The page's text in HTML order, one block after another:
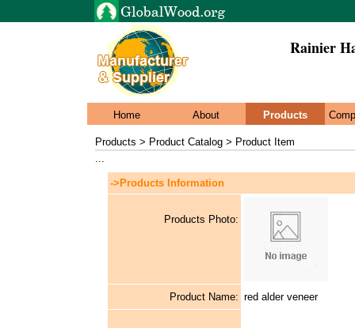
Rainier
Home About Products
Products > Product Catalog > Product Item
...
->Products Information
Products Photo:
Product Name: red alder veneer